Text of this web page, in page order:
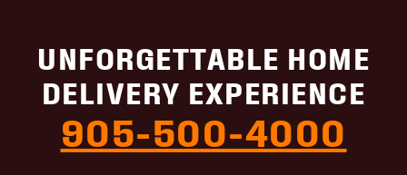
UNFORGETTABLE HOME
DELIVERY EXPERIENCE
905-500-4000